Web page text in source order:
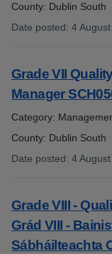
County: Dublin South
Date posted: 4
Grade VII
Manager
Category:
County: Dublin South
Date posted: 4
Grade VIII -
Grád VIII -
Sábháilteachta